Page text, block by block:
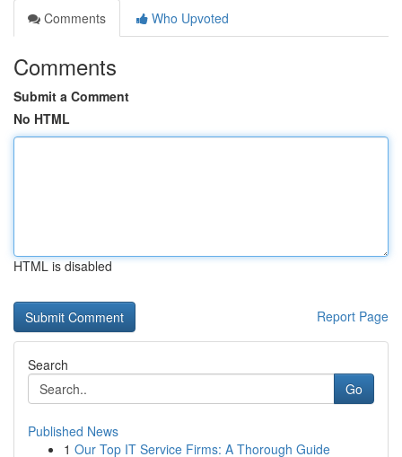
Comments
Who Upvoted
Comments
Submit a Comment
No HTML
HTML is disabled
Report Page
Search
Go
Published News
1 Our Top IT Service Firms: A Thorough Guide